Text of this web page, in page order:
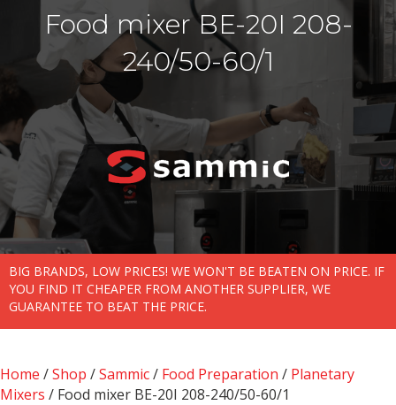
Food mixer BE-20I 208-
240/50-60/1
BIG BRANDS, LOW PRICES! WE WON'T BE BEATEN ON PRICE. IF
YOU FIND IT CHEAPER FROM ANOTHER SUPPLIER, WE
GUARANTEE TO BEAT THE PRICE.
Home /Shop /Sammic/ Food Preparation / Planetary
Mixers / Food mixer BE-20I 208-240/50-60/1